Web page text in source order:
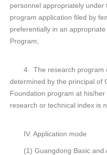
personnel appropriately
program application filed by
preferentially in an
Program;
4. The research program
determined by the principal of
Foundation program at his/
research or technical index is
IV. Application mode
(1) Guangdong Basic and